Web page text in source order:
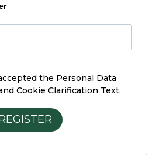
the Personal Data
Cookie Clarification Text.